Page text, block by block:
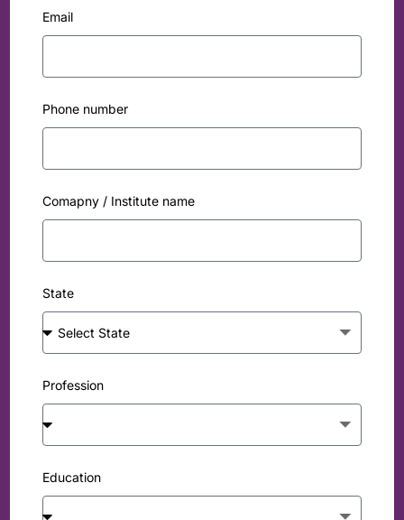
Email
Phone number
Comapny / Institute name
State
Profession
Education